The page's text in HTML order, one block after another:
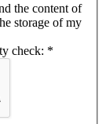
the content of
storage of my
check: *